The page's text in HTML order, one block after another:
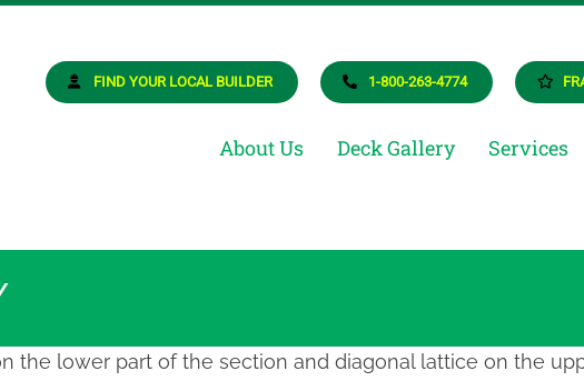
Dream Deck
FIND YOUR LOCAL BUILDER 1-800-263-4774
About Us Deck Gallery Services
the lower part of the section and diagonal lattice on the